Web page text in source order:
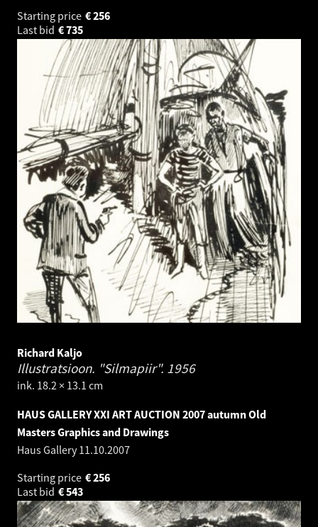
Starting price
256
€
Last bid
735
€
Richard Kaljo
Illustratsioon. "Silmapiir". 1956
ink. 18.2 × 13.1 cm
HAUS GALLERY XXI ART AUCTION 2007 autumn Old
Masters Graphics and Drawings
Haus Gallery11.10.2007
Starting price
256
€
Last bid
543
€